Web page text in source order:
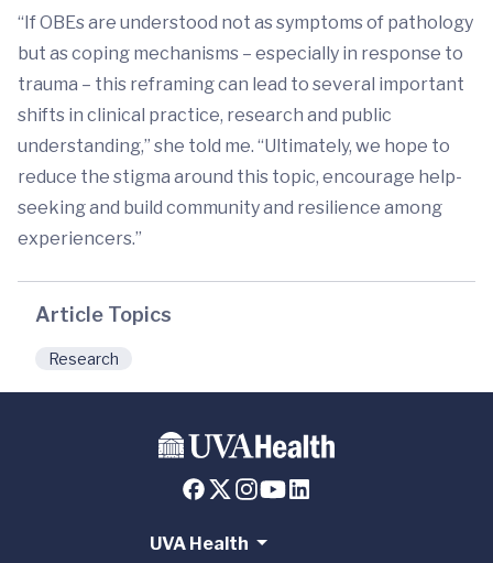
“If OBEs are understood not as symptoms of pathology
but as coping mechanisms – especially in response to
trauma – this reframing can lead to several important
shifts in clinical practice, research and public
understanding,” she told me. “Ultimately, we hope to
reduce the stigma around this topic, encourage help-
seeking and build community and resilience among
experiencers.”
Article Topics
Research
UVA Health